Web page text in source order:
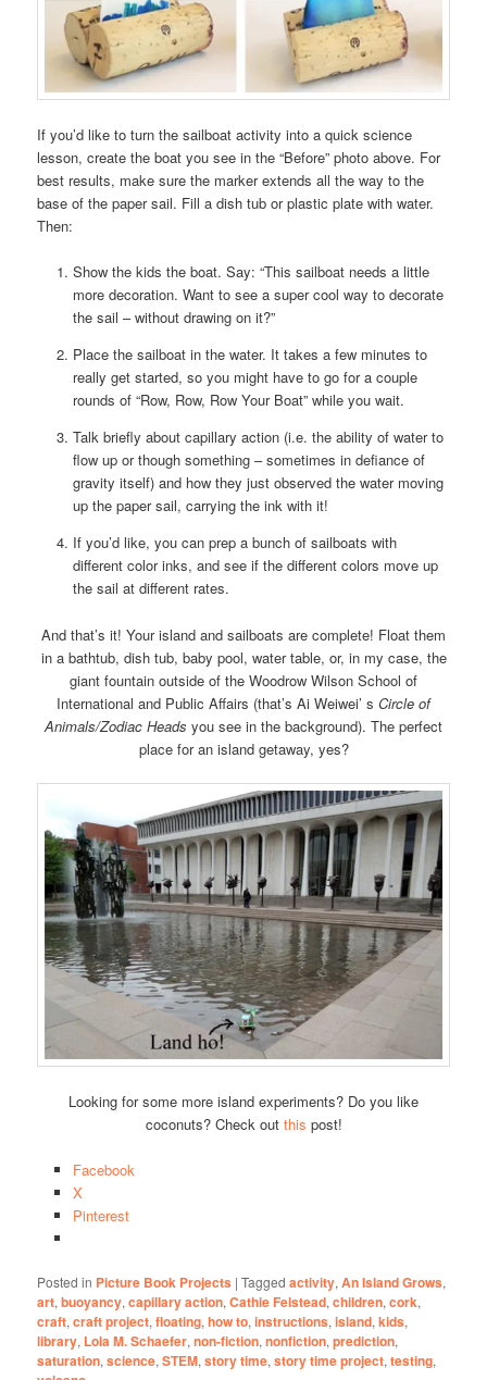
If you’d like to turn the sailboat activity into a quick science
lesson, create the boat you see in the “Before” photo above. For
best results, make sure the marker extends all the way to the
base of the paper sail. Fill a dish tub or plastic plate with water.
Then:
Show the kids the boat. Say: “This sailboat needs a little
more decoration. Want to see a super cool way to decorate
the sail – without drawing on it?”
Place the sailboat in the water. It takes a few minutes to
really get started, so you might have to go for a couple
rounds of “Row, Row, Row Your Boat” while you wait.
Talk briefly about capillary action (i.e. the ability of water to
flow up or though something – sometimes in defiance of
gravity itself) and how they just observed the water moving
up the paper sail, carrying the ink with it!
If you’d like, you can prep a bunch of sailboats with
different color inks, and see if the different colors move up
the sail at different rates.
And that’s it! Your island and sailboats are complete! Float them
in a bathtub, dish tub, baby pool, water table, or, in my case, the
giant fountain outside of the Woodrow Wilson School of
International and Public Affairs (that’s Ai Weiwei’ s Circle of
Animals/Zodiac Heads you see in the background). The perfect
place for an island getaway, yes?
Looking for some more island experiments? Do you like
coconuts? Check out this post!
Facebook
X
Pinterest
Posted in Picture Book Projects |Tagged activity,An Island Grows,
art,buoyancy,capillary action,Cathie Felstead,children,cork,
craft,craft project,floating,how to,instructions,island,kids,
library, Lola M. Schaefer,non-fiction,nonfiction,prediction,
saturation,science,STEM,story time,story time project,testing,